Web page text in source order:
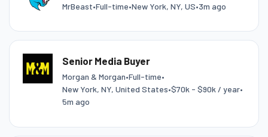
MrBeast•Full-time•New York, NY, US•3m ago
Senior Media Buyer
Morgan & Morgan•Full-time•
New York, NY, United States•$70k - $90k / year•
5m ago